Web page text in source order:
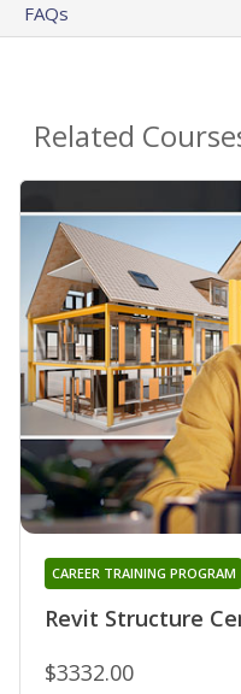
FAQs
Related
Revit Structure
CAREER TRAINING PROGRAM
$3332.00